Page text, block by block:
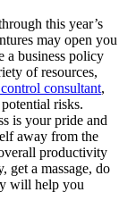
this year’s
may open you
a business policy
of resources,
consultant,
risks.
is your pride and
away from the
productivity
get a massage, do
will help you